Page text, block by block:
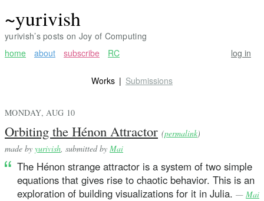
~yurivish
yurivish’s posts on Joy of Computing
home
about subscribe RC log in
Works Submissions
MONDAY, AUG 10
Orbiting the Hénon Attractor (permalink)
made by yurivish , submitted by Mai
The Hénon strange attractor is a system of two simple
equations that gives rise to chaotic behavior. This is an
exploration of building visualizations for it in Julia. — Mai